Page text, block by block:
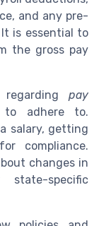
and any pre-
is essential to
the gross pay
pay
to adhere to.
salary, getting
compliance.
changes in
specific